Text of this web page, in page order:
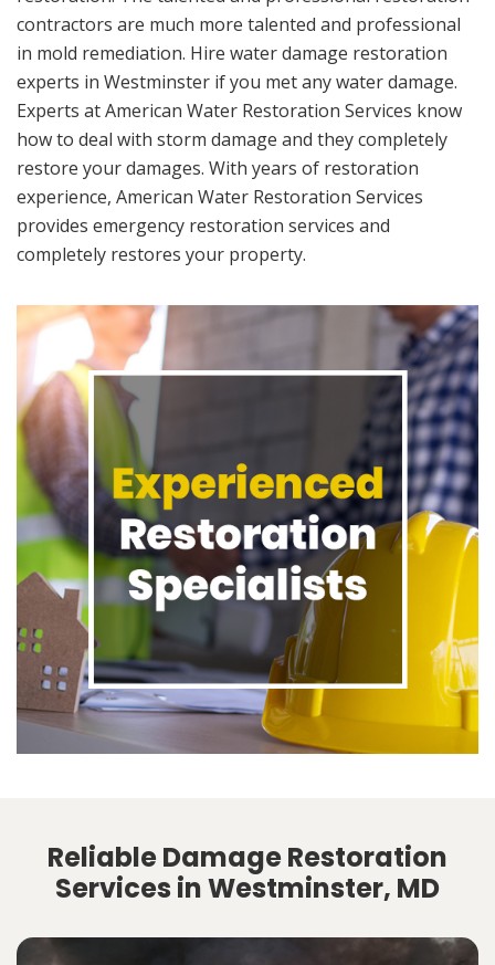
contractors are much more talented and professional
in mold remediation. Hire water damage restoration
experts in Westminster if you met any water damage.
Experts at American Water Restoration Services know
how to deal with storm damage and they completely
restore your damages. With years of restoration
experience, American Water Restoration Services
provides emergency restoration services and
completely restores your property.
Reliable Damage Restoration
Services in Westminster, MD